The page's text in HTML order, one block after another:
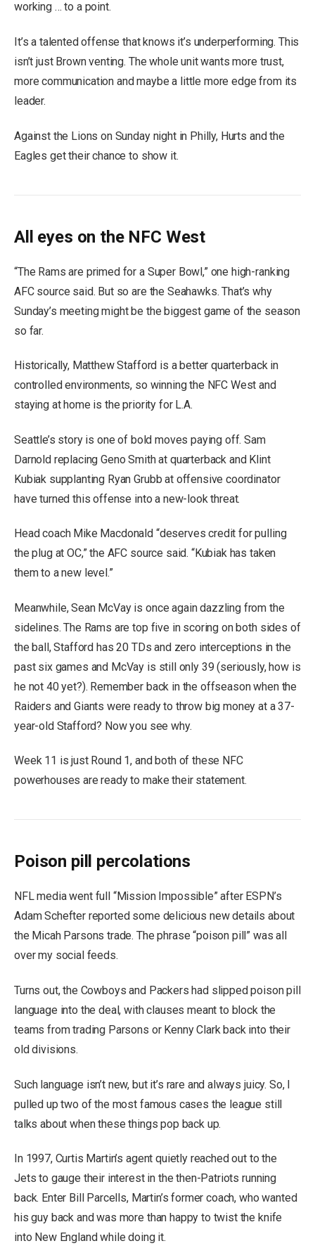
working … to a point.
It’s a talented offense that knows it’s underperforming. This
isn’t just Brown venting. The whole unit wants more trust,
more communication and maybe a little more edge from its
leader.
Against the Lions on Sunday night in Philly, Hurts and the
Eagles get their chance to show it.
All eyes on the NFC West
“The Rams are primed for a Super Bowl,” one high-ranking
AFC source said. But so are the Seahawks. That’s why
Sunday’s meeting might be the biggest game of the season
so far.
Historically, Matthew Stafford is a better quarterback in
controlled environments, so winning the NFC West and
staying at home is the priority for L.A.
Seattle’s story is one of bold moves paying off. Sam
Darnold replacing Geno Smith at quarterback and Klint
Kubiak supplanting Ryan Grubb at offensive coordinator
have turned this offense into a new-look threat.
Head coach Mike Macdonald “deserves credit for pulling
the plug at OC,” the AFC source said. “Kubiak has taken
them to a new level.”
Meanwhile, Sean McVay is once again dazzling from the
sidelines. The Rams are top five in scoring on both sides of
the ball, Stafford has 20 TDs and zero interceptions in the
past six games and McVay is still only 39 (seriously, how is
he not 40 yet?). Remember back in the offseason when the
Raiders and Giants were ready to throw big money at a 37-
year-old Stafford? Now you see why.
Week 11 is just Round 1, and both of these NFC
powerhouses are ready to make their statement.
Poison pill percolations
NFL media went full “Mission Impossible” after ESPN’s
Adam Schefter reported some delicious new details about
the Micah Parsons trade. The phrase “poison pill” was all
over my social feeds.
Turns out, the Cowboys and Packers had slipped poison pill
language into the deal, with clauses meant to block the
teams from trading Parsons or Kenny Clark back into their
old divisions.
Such language isn’t new, but it’s rare and always juicy. So, I
pulled up two of the most famous cases the league still
talks about when these things pop back up.
In 1997, Curtis Martin’s agent quietly reached out to the
Jets to gauge their interest in the then-Patriots running
back. Enter Bill Parcells, Martin’s former coach, who wanted
his guy back and was more than happy to twist the knife
into New England while doing it.